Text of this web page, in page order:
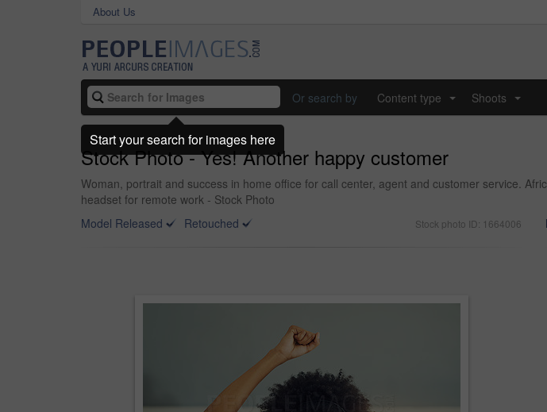
About Us
Or search by Content type Shoots
Stock Photo - Yes! Another happy customer
Woman, portrait and success in home office for call center, agent and customer service.
headset for remote work - Stock Photo
Model Released
Retouched Stock photo ID: 1664006
Start your search for images here